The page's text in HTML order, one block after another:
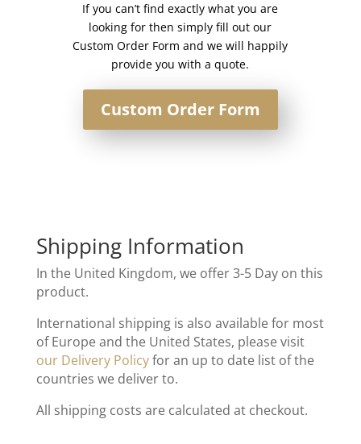
If you can’t find exactly what you are
looking for then simply fill out our
Custom Order Form and we will happily
provide you with a quote.
Custom Order Form
Shipping Information
In the United Kingdom, we offer 3-5 Day on this
product.
International shipping is also available for most
of Europe and the United States, please visit
our Delivery Policyfor an up to date list of the
countries we deliver to.
All shipping costs are calculated at checkout.